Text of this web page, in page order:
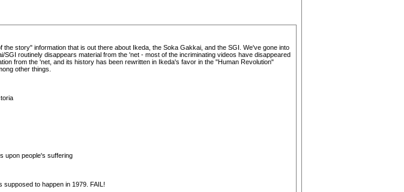
story" information that is out there about Ikeda, the Soka Gakkai, and the SGI. We've gone into
routinely disappears material from the 'net - most of the incriminating videos have disappeared
from the 'net, and its history has been rewritten in Ikeda's favor in the "Human Revolution"
other things.
upon people's suffering
to happen in 1979. FAIL!